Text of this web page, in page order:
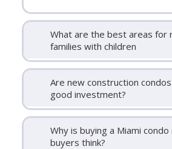
What are the best areas for
families with children
Are new construction condos
good investment?
Why is buying a Miami
buyers think?